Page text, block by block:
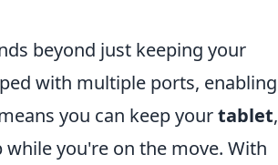
beyond just keeping your
with multiple ports, enabling
you can keep yourtablet,
you're on the move. With